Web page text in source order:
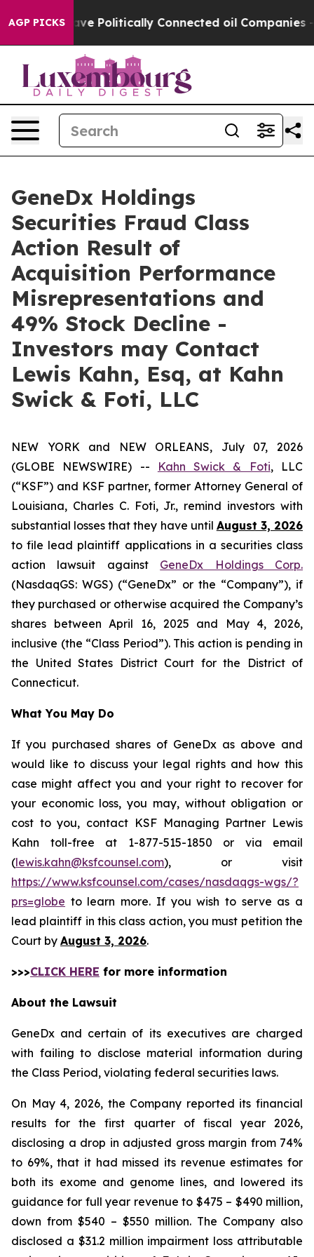
AGP PICKSGave Politically Connected oil Companies —
GeneDx Holdings
Securities Fraud Class
Action Result of
Acquisition Performance
Misrepresentations and
49% Stock Decline -
Investors may Contact
Lewis Kahn, Esq, at Kahn
Swick & Foti, LLC
NEW YORK and NEW ORLEANS, July 07, 2026
(GLOBE NEWSWIRE) --
Kahn Swick & Foti, LLC
(“KSF”) and KSF partner, former Attorney General of
Louisiana, Charles C. Foti, Jr., remind investors with
substantial losses that they have until August 3, 2026
to file lead plaintiff applications in a securities class
action lawsuit against GeneDx Holdings Corp.
(NasdaqGS: WGS) (“GeneDx” or the “Company”), if
they purchased or otherwise acquired the Company’s
shares between April 16, 2025 and May 4, 2026,
inclusive (the “Class Period”). This action is pending in
the United States District Court for the District of
Connecticut.
What You May Do
If you purchased shares of GeneDx as above and
would like to discuss your legal rights and how this
case might affect you and your right to recover for
your economic loss, you may, without obligation or
cost to you, contact KSF Managing Partner Lewis
Kahn toll-free at 1-877-515-1850 or via email
(lewis.kahn@ksfcounsel.com), or visit
https://www.ksfcounsel.com/cases/nasdaqgs-wgs/?
prs=globe to learn more. If you wish to serve as a
lead plaintiff in this class action, you must petition the
Court by August 3, 2026.
>>>CLICK HERE for more information
About the Lawsuit
GeneDx and certain of its executives are charged
with failing to disclose material information during
the Class Period, violating federal securities laws.
On May 4, 2026, the Company reported its financial
results for the first quarter of fiscal year 2026,
disclosing a drop in adjusted gross margin from 74%
to 69%, that it had missed its revenue estimates for
both its exome and genome lines, and lowered its
guidance for full year revenue to $475 – $490 million,
down from $540 – $550 million. The Company also
disclosed a $31.2 million impairment loss attributable